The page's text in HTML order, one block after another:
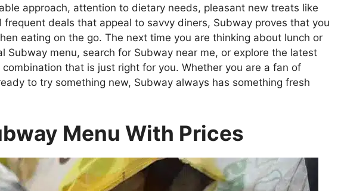
approach, attention to dietary needs, pleasant new treats like
deals that appeal to savvy diners, Subway proves that you
eating on the go. The next time you are thinking about lunch or
Subway menu, search for Subway near me, or explore the latest
that is just right for you. Whether you are a fan of
to try something new, Subway always has something fresh
Menu With Prices